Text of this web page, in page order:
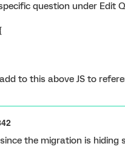
question under Edit
to this above JS to
the migration is hiding